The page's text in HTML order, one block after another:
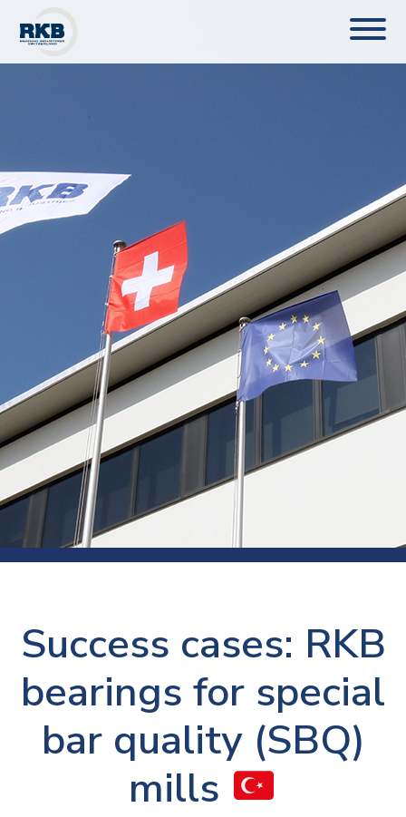
Success cases: RKB
bearings for special
bar quality (SBQ)
mills